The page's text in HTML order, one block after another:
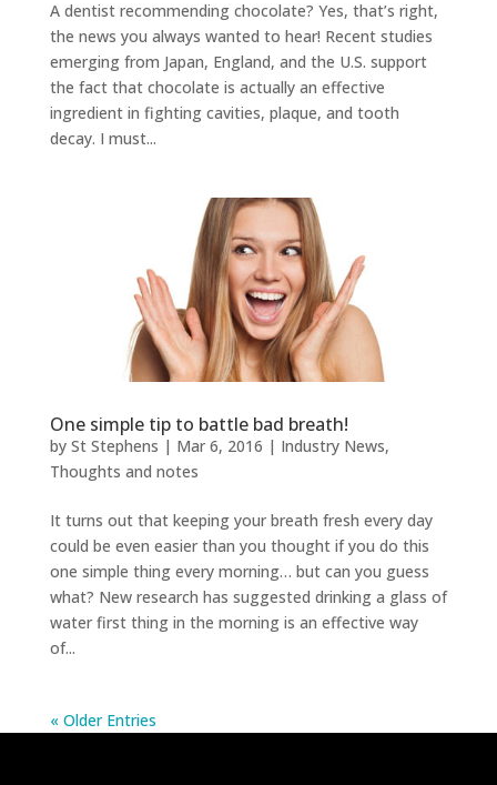
A dentist recommending chocolate? Yes, that’s right,
the news you always wanted to hear! Recent studies
emerging from Japan, England, and the U.S. support
the fact that chocolate is actually an effective
ingredient in fighting cavities, plaque, and tooth
decay. I must...
One simple tip to battle bad breath!
by St Stephens | Mar 6, 2016 | Industry News,
Thoughts and notes
It turns out that keeping your breath fresh every day
could be even easier than you thought if you do this
one simple thing every morning… but can you guess
what? New research has suggested drinking a glass of
water first thing in the morning is an effective way
of...
« Older Entries